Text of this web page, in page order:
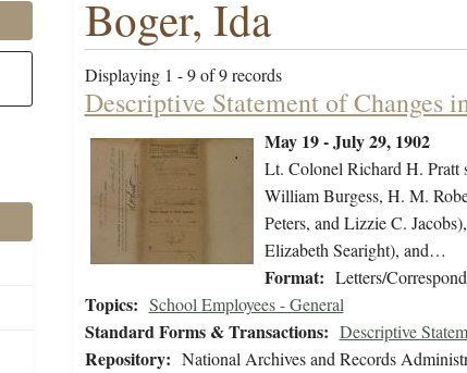
Boger, Ida
Displaying 1 - 9 of 9 records
Descriptive Statement of Changes
May 19 - July 29, 1902
Lt. Colonel Richard H. Pratt
William Burgess, H. M.
Peters, and Lizzie C.
Elizabeth Searight), and…
Format: Letters/
Topics: School Employees - General
Standard Forms & Transactions: Descriptive
Repository: National Archives and Records